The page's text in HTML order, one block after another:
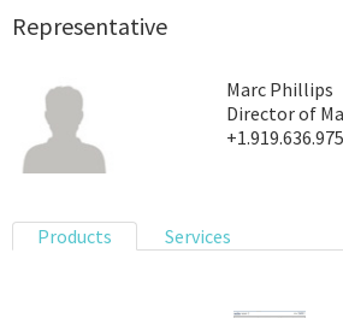
Representative
Marc Phillips
Director of
Products Services